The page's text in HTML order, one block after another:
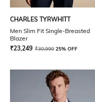
CHARLES TYRWHITT
Men Slim Fit Single-Breasted
Blazer
₹23,249 ₹30,999 25% OFF